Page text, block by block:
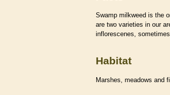
Swamp milkweed is the
are two varieties in our
inflorescenes,
Habitat
Marshes, meadows and